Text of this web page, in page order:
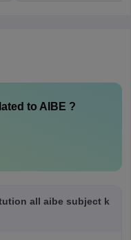
to AIBE ?
all aibe subject k